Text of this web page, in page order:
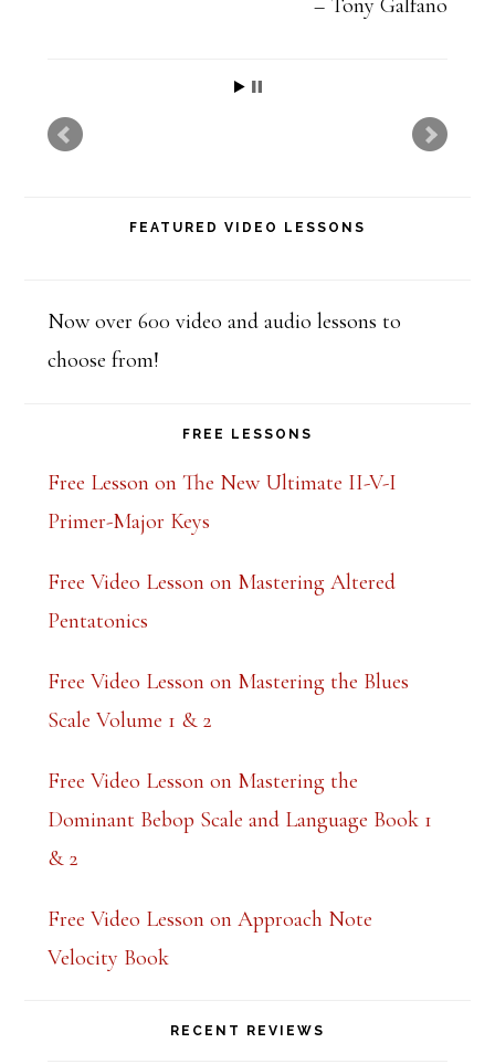
s
d
b
n
k
FEATURED VIDEO LESSONS
Now over 600 video and audio lessons to
choose from!
FREE LESSONS
Free Lesson on The New Ultimate II-V-I
Primer-Major Keys
Free Video Lesson on Mastering Altered
Pentatonics
Free Video Lesson on Mastering the Blues
Scale Volume 1 & 2
Free Video Lesson on Mastering the
Dominant Bebop Scale and Language Book 1
& 2
Free Video Lesson on Approach Note
Velocity Book
RECENT REVIEWS